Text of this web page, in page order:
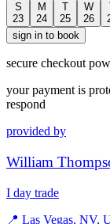
S
23
M
24
T
25
W
26
sign in to book
secure checkout
your payment is
respond
provided by
William
I day trade
📍 Las Vegas, NV,